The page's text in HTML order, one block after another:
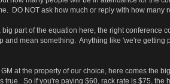
DO NOT ask how much or reply with how
part of the equation here, the right conference
and mean something. Anything like 'we're
at the property of our choice, here comes the
true. So if you're paying $60, rack rate is $75,